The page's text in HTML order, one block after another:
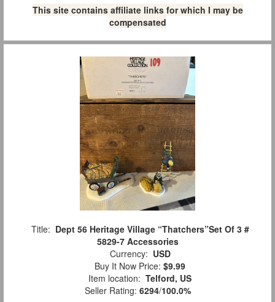
This site contains affiliate links for which I may be
compensated
Title: Dept 56 Heritage Village “Thatchers”Set Of 3 #
5829-7 Accessories
Currency: USD
Buy It Now Price: $9.99
Item location: Telford, US
Seller Rating: 6294/100.0%